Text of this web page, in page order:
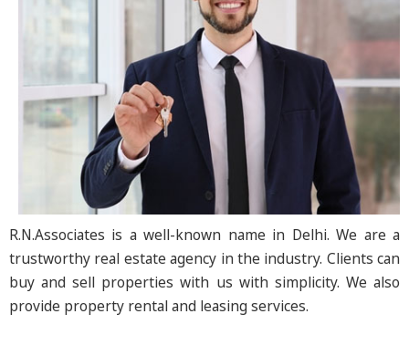
R.N.Associates is a well-known name in Delhi. We are a
trustworthy real estate agency in the industry. Clients can
buy and sell properties with us with simplicity. We also
provide property rental and leasing services.